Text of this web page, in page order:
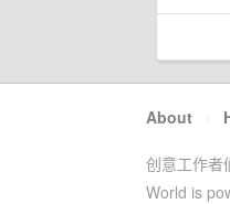
About ·
创意工作者
World is